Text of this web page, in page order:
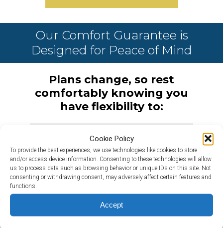
Cookie Policy
To provide the best experiences, we use technologies like cookies to store
and/or access device information. Consenting to these technologies will allow
us to process data such as browsing behavior or unique IDs on this site. Not
consenting or withdrawing consent, may adversely affect certain features and
functions.
Accept
Announcements
Partners
Perks
Inquire
Our Comfort Guarantee is
Designed for Peace of Mind
Plans change, so rest
comfortably knowing you
have flexibility to:
Change your move-in date and
the home you have selected, if
available.